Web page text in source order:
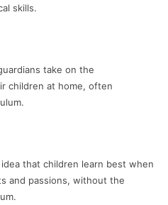
skills.
take on the
children at home, often
that children learn best when
and passions, without the